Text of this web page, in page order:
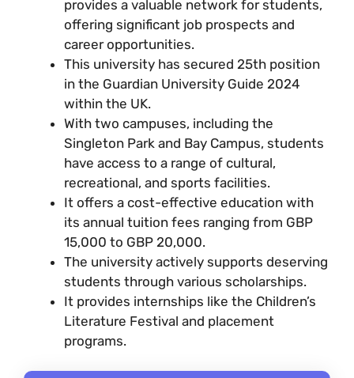
provides a valuable network for students,
offering significant job prospects and
career opportunities.
This university has secured 25th position
in the Guardian University Guide 2024
within the UK.
With two campuses, including the
Singleton Park and Bay Campus, students
have access to a range of cultural,
recreational, and sports facilities.
It offers a cost-effective education with
its annual tuition fees ranging from GBP
15,000 to GBP 20,000.
The university actively supports deserving
students through various scholarships.
It provides internships like the Children’s
Literature Festival and placement
programs.